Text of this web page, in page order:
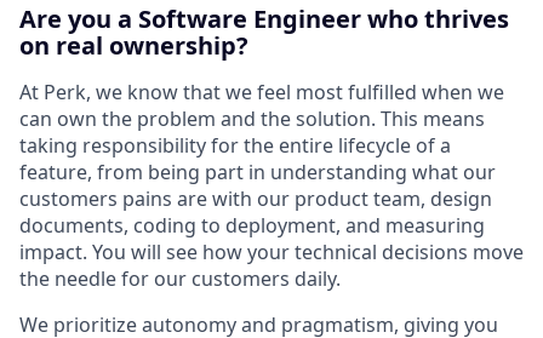
Are you a Software Engineer who thrives
on real ownership?
At Perk, we know that we feel most fulfilled when we
can own the problem and the solution. This means
taking responsibility for the entire lifecycle of a
feature, from being part in understanding what our
customers pains are with our product team, design
documents, coding to deployment, and measuring
impact. You will see how your technical decisions move
the needle for our customers daily.
We prioritize autonomy and pragmatism, giving you